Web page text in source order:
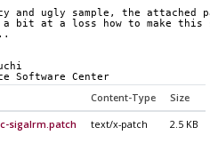
and ugly sample, the attached
a bit at a loss how to make this
Software Center
Content-Type Size
sigalrm.patch text/x-patch 2.5 KB